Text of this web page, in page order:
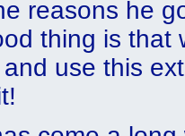
reasons he
thing is that
use this